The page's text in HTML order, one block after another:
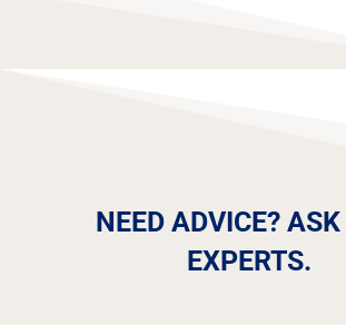
NEED ADVICE? ASK
EXPERTS.